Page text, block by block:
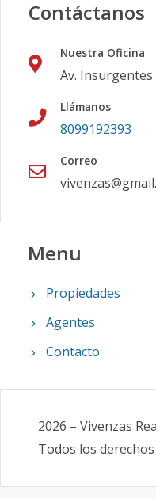
Contáctanos
Nuestra Oficina
Av. Insurgentes
Llámanos
8099192393
Correo
Menu
Propiedades
Agentes
Contacto
2026 – Vivenzas
Todos los